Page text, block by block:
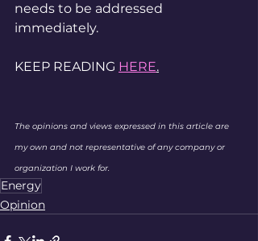
needs to be addressed
immediately.
KEEP READING HERE.
The opinions and views expressed in this article are
my own and not representative of any company or
organization I work for.
Energy
Opinion